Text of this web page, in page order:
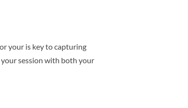
your is key to capturing
session with both your